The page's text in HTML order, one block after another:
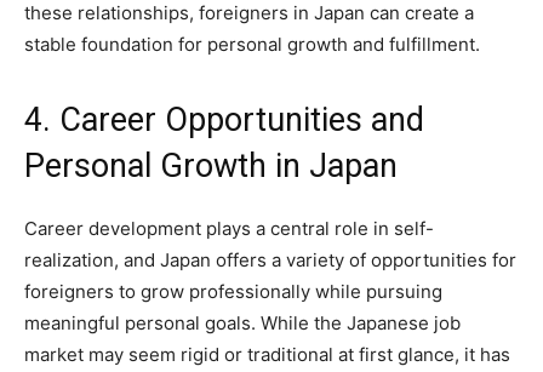
these relationships, foreigners in Japan can create a
stable foundation for personal growth and fulfillment.
4. Career Opportunities and
Personal Growth in Japan
Career development plays a central role in self-
realization, and Japan offers a variety of opportunities for
foreigners to grow professionally while pursuing
meaningful personal goals. While the Japanese job
market may seem rigid or traditional at first glance, it has